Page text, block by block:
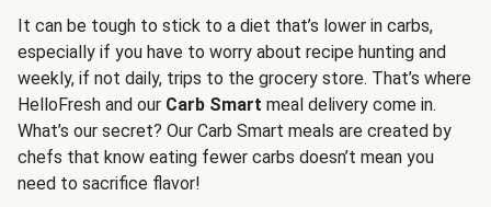
It can be tough to stick to a diet that’s lower in carbs,
especially if you have to worry about recipe hunting and
weekly, if not daily, trips to the grocery store. That’s where
HelloFresh and our Carb Smart meal delivery come in.
What’s our secret? Our Carb Smart meals are created by
chefs that know eating fewer carbs doesn’t mean you
need to sacrifice flavor!